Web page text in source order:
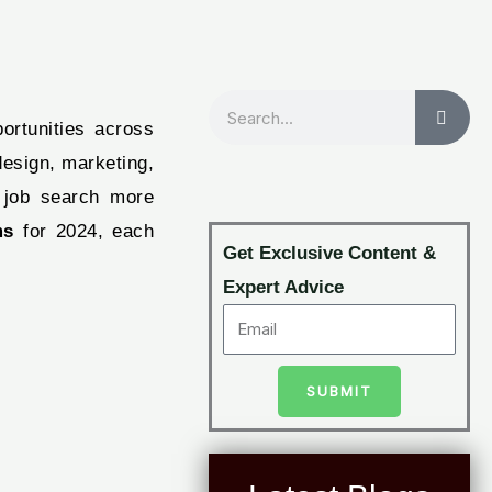
across
marketing,
search more
for 2024, each
Get Exclusive Content &
Expert Advice
SUBMIT